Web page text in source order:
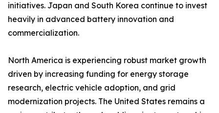
initiatives. Japan and South Korea continue to invest
heavily in advanced battery innovation and
commercialization.
North America is experiencing robust market growth
driven by increasing funding for energy storage
research, electric vehicle adoption, and grid
modernization projects. The United States remains a